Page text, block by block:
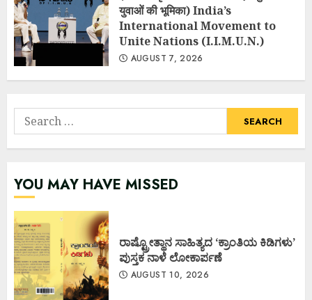
युवाओं की भूमिका) India’s
International Movement to
Unite Nations (I.I.M.U.N.)
AUGUST 7, 2026
Search
for:
YOU MAY HAVE MISSED
ರಾಷ್ಟ್ರೋತ್ಥಾನ ಸಾಹಿತ್ಯದ ‘ಕ್ರಾಂತಿಯ ಕಿಡಿಗಳು’
ಪುಸ್ತಕ ನಾಳೆ ಲೋಕಾರ್ಪಣೆ
AUGUST 10, 2026